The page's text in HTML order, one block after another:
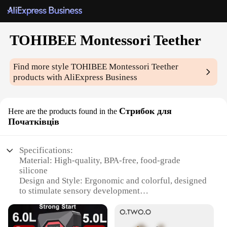
TOHIBEE Montessori Teether
Find more styleTOHIBEE Montessori Teether
products with AliExpress Business
Here are the products found in the Стрибок для
Початківців
Specifications:
Material: High-quality, BPA-free, food-grade
silicone
Design and Style: Ergonomic and colorful, designed
to stimulate sensory development
infants and toddlers
Performance and Property: Durable and easy to